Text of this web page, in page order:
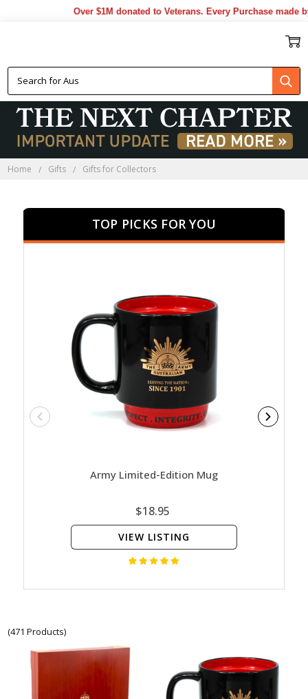
Over $1M donated to Veterans. Every Purchase made by
Home Gifts Gifts for Collectors
TOP PICKS FOR YOU
Army Limited-Edition Mug
$18.95
VIEW LISTING
(471 Products)